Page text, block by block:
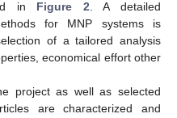
in Figure 2 . A detailed
for MNP systems is
of a tailored analysis
economical effort other
project as well as selected
are characterized and